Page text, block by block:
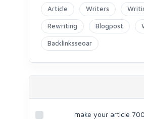
Article Writers
Rewriting Blogpost
Backlinksseoar
make your article